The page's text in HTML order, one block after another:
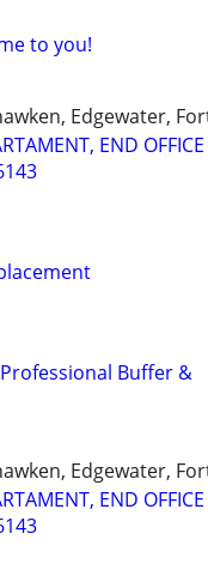
to you!
Edgewater,
END OFFICE
Buffer &
Edgewater,
END OFFICE